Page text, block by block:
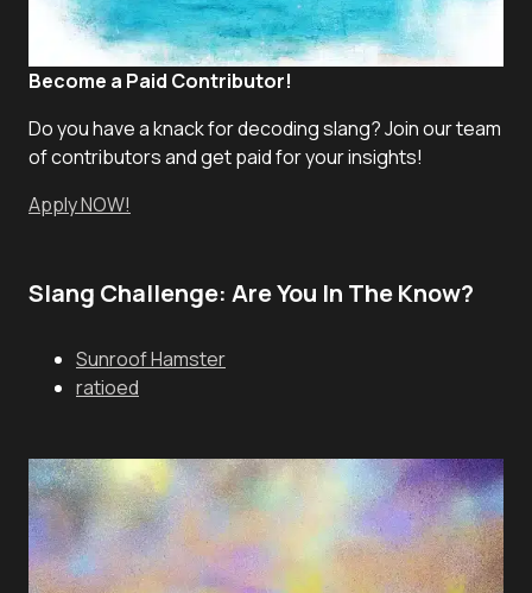
Become a Paid Contributor!
Do you have a knack for decoding slang? Join our team
of contributors and get paid for your insights!
Apply NOW!
Slang Challenge: Are You In The Know?
Sunroof Hamster
ratioed